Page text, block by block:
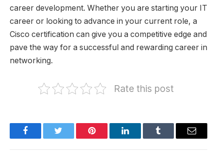
career development. Whether you are starting your IT
career or looking to advance in your current role, a
Cisco certification can give you a competitive edge and
pave the way for a successful and rewarding career in
networking.
Rate this post
FacebookTwitter Pinterest LinkedInTumblr Email